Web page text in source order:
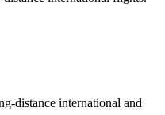
distance international and